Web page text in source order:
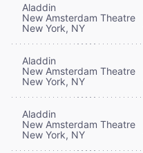
Aladdin
New Amsterdam Theatre
New York, NY
Aladdin
New Amsterdam Theatre
New York, NY
Aladdin
New Amsterdam Theatre
New York, NY